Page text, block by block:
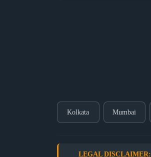
Kolkata Mumbai
LEGAL DISCLAIMER: